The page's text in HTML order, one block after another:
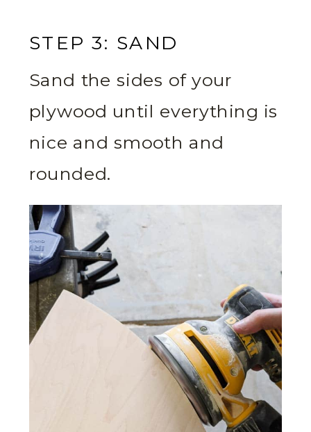
STEP 3: SAND
Sand the sides of your
plywood until everything is
nice and smooth and
rounded.